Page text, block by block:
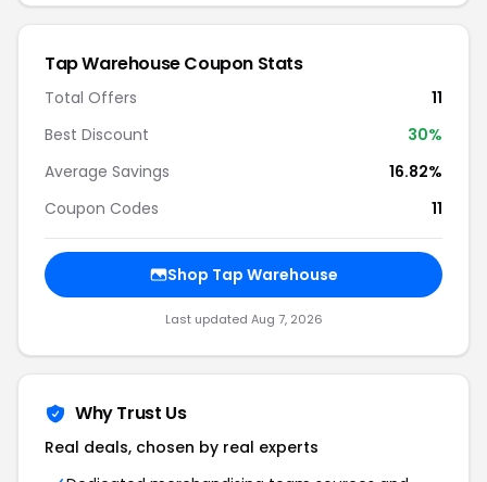
Tap Warehouse Coupon Stats
Total Offers
11
Best Discount
30%
Average Savings
16.82%
Coupon Codes
11
Shop Tap Warehouse
Last updated Aug 7, 2026
Why Trust Us
Real deals, chosen by real experts